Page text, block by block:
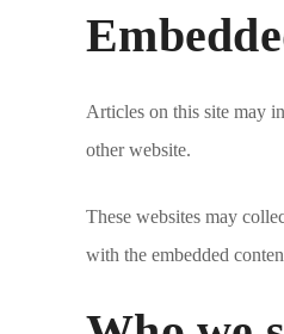
Articles on this site may
other website.
These websites may
with the embedded